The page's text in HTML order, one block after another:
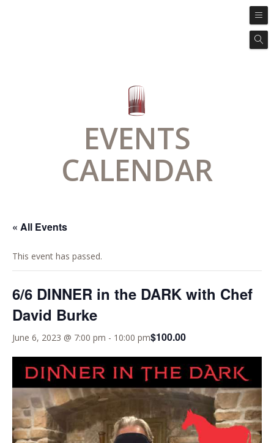
EVENTS
CALENDAR
« All Events
This event has passed.
6/6 DINNER in the DARK with Chef
David Burke
June 6, 2023 @ 7:00 pm - 10:00 pm$100.00